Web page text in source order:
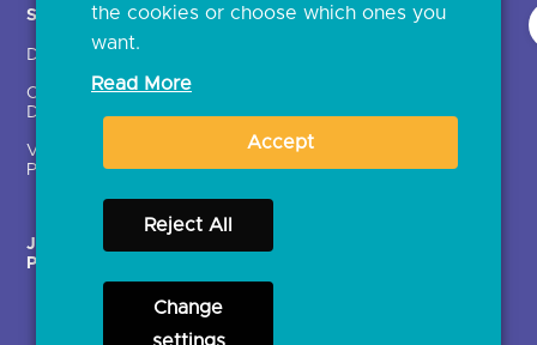
Solutions
Directory
Crown Dependencies
Directory
Variable Recurring
Payments (VRPs)
Contact Us >
enrolment
Ethics and transparency
JROC Non-Order
Programme
Strategic Working Group
the cookies or choose which ones you
want.
Read More
Accept
Reject All
Change